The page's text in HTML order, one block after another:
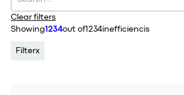
Clear filters
Showing1234out of1234inefficiencis
Filterx